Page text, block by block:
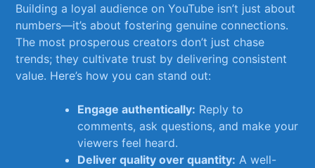
Building a loyal audience ‍on YouTube ⁤isn’t just about
numbers—it’s about fostering genuine connections.‌
The most prosperous creators don’t just chase
trends; ⁤they⁢ cultivate trust by⁢ delivering consistent‌
value. Here’s how you can stand out:
Engage​ authentically: ⁢Reply to
comments,​ ask ​questions, and make your
viewers feel heard.
Deliver quality over quantity: A well-